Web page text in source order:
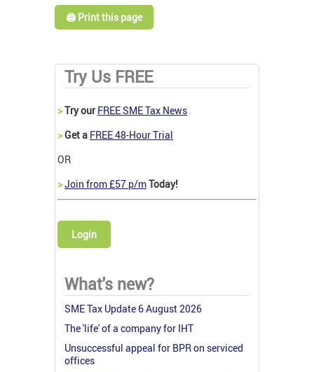
🖨️ Print this page
Try Us FREE
>Try our FREE SME Tax News
>Get a FREE 48-Hour Trial
OR
>Join from £57 p/mToday!
Login
What's new?
SME Tax Update 6 August 2026
The 'life' of a company for IHT
Unsuccessful appeal for BPR on serviced
offices